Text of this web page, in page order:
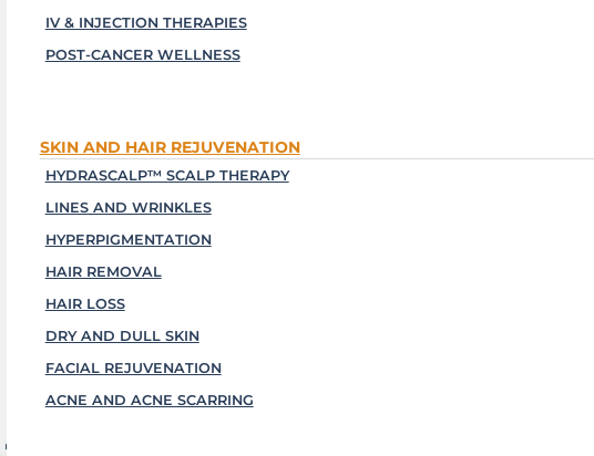
IV & INJECTION THERAPIES
POST-CANCER WELLNESS
SKIN AND HAIR REJUVENATION
HYDRASCALP™ SCALP THERAPY
LINES AND WRINKLES
HYPERPIGMENTATION
HAIR REMOVAL
HAIR LOSS
DRY AND DULL SKIN
FACIAL REJUVENATION
ACNE AND ACNE SCARRING